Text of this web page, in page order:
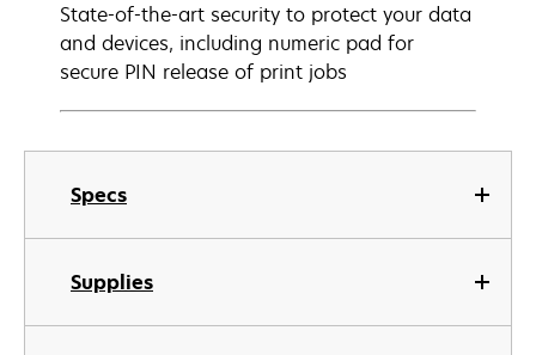
Specs
Supplies
State-of-the-art security to protect your data
and devices, including numeric pad for
secure PIN release of print jobs